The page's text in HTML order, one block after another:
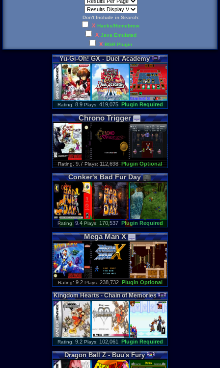
Don't Include in Search:
X Hacks/Homebrew
X Java Emulated
X RGR Plugin
Yu-Gi-Oh!GX-Duel Academy
Rating: 8.9 Plays: 419,075 Plugin Required
Chrono Trigger
Rating: 9.7 Plays: 112,698 Plugin Optional
Conker's Bad Fur Day
Rating: 9.4 Plays: 170,537 Plugin Required
Mega Man X
Rating: 9.2 Plays: 238,732 Plugin Optional
Kingdom Hearts-Chain of Memories
Rating: 9.2 Plays: 102,061 Plugin Required
Dragon Ball Z-Buu's Fury